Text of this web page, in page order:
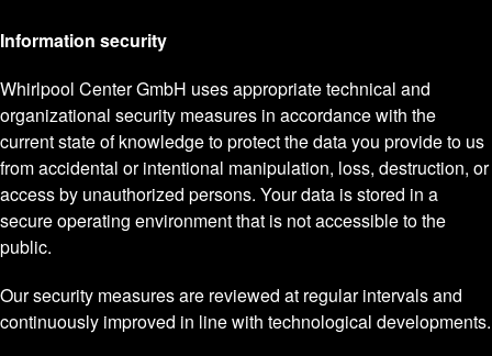
Information security
Whirlpool Center GmbH uses appropriate technical and
organizational security measures in accordance with the
current state of knowledge to protect the data you provide to us
from accidental or intentional manipulation, loss, destruction, or
access by unauthorized persons. Your data is stored in a
secure operating environment that is not accessible to the
public.
Our security measures are reviewed at regular intervals and
continuously improved in line with technological developments.